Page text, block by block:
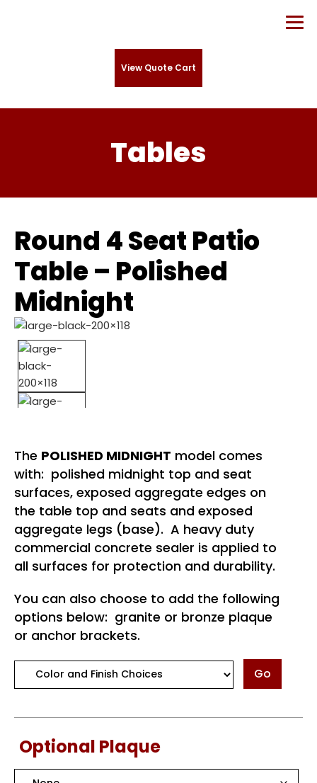
View Quote Cart
Tables
Round 4 Seat Patio
Table – Polished
Midnight
The POLISHED MIDNIGHT model comes
with: polished midnight top and seat
surfaces, exposed aggregate edges on
the table top and seats and exposed
aggregate legs (base). A heavy duty
commercial concrete sealer is applied to
all surfaces for protection and durability.
You can also choose to add the following
options below: granite or bronze plaque
or anchor brackets.
Go
Optional Plaque